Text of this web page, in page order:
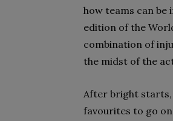
how teams can
edition of the
combination of
the midst of the
After bright starts,
favourites to go